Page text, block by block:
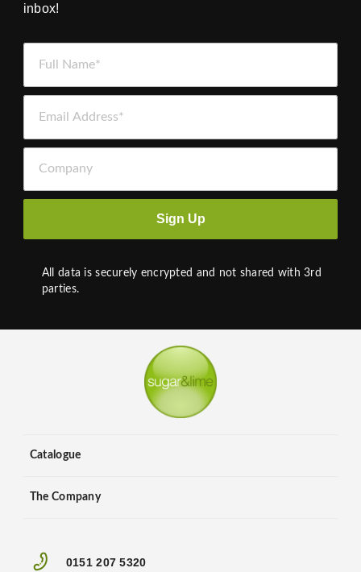
inbox!
Sign Up
All data is securely encrypted and not shared with 3rd
parties.
Catalogue
The Company
0151 207 5320